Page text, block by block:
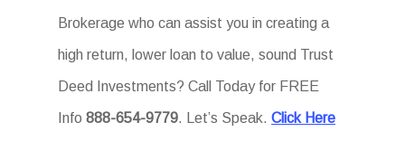
Brokerage who can assist you in creating a
high return, lower loan to value, sound Trust
Deed Investments? Call Today for FREE
Info888-654-9779. Let’s Speak.Click Here